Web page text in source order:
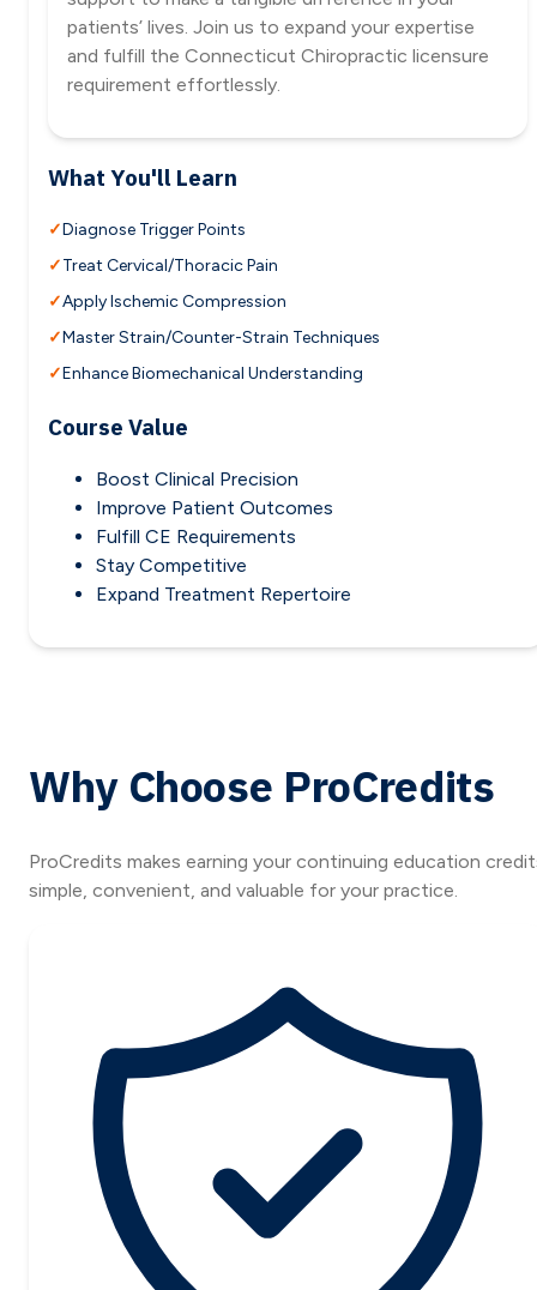
patients’ lives. Join us to expand your expertise
and fulfill the Connecticut Chiropractic licensure
requirement effortlessly.
What You'll Learn
Diagnose Trigger Points
Treat Cervical/Thoracic Pain
Apply Ischemic Compression
Master Strain/Counter-Strain Techniques
Enhance Biomechanical Understanding
Course Value
Boost Clinical Precision
Improve Patient Outcomes
Fulfill CE Requirements
Stay Competitive
Expand Treatment Repertoire
Why Choose ProCredits
ProCredits makes earning your continuing education
simple, convenient, and valuable for your practice.